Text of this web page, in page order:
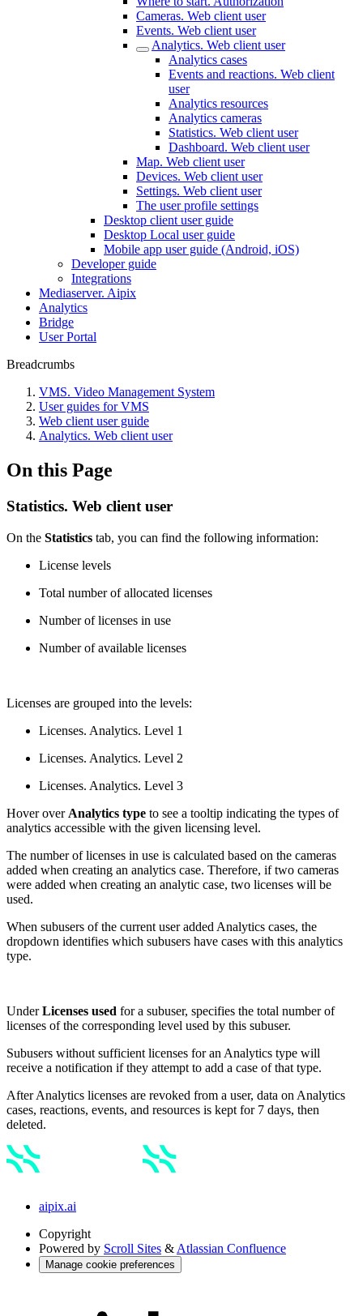
Cameras. Web client user
Events. Web client user
Analytics. Web client user
Analytics cases
Events and reactions. Web client
user
Analytics resources
Analytics cameras
Statistics. Web client user
Dashboard. Web client user
Map. Web client user
Devices. Web client user
Settings. Web client user
The user profile settings
Desktop client user guide
Desktop Local user guide
Mobile app user guide (Android, iOS)
Developer guide
Integrations
Mediaservеr. Aipix
Anаlytics
Bridgе
Usеr Portal
Breadcrumbs
VMS. Video Management System
User guides for VMS
Web client user guide
Analytics. Web client user
On this Page
Statistics. Web client user
On the Statistics tab, you can find the following information:
License levels
Total number of allocated licenses
Number of licenses in use
Number of available licenses
Licenses are grouped into the levels:
Licenses. Analytics. Level 1
Licenses. Analytics. Level 2
Licenses. Analytics. Level 3
Hover over Analytics type to see a tooltip indicating the types of
analytics accessible with the given licensing level.
The number of licenses in use is calculated based on the cameras
added when creating an analytics case. Therefore, if two cameras
were added when creating an analytic case, two licenses will be
used.
When subusers of the current user added Analytics cases, the
dropdown identifies which subusers have cases with this analytics
type.
UnderLicenses used for a subuser, specifies the total number of
licenses of the corresponding level used by this subuser.
Subusers without sufficient licenses for an Analytics type will
receive a notification if they attempt to add a case of that type.
After Analytics licenses are revoked from a user, data on Analytics
cases, reactions, events, and resources is kept for 7 days, then
deleted.
aipix.ai
Copyright
Powered by Scroll Sites & Atlassian Confluence
Manage cookie preferences